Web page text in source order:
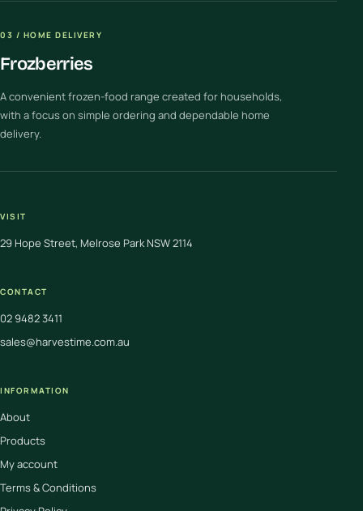
03 / HOME DELIVERY
Frozberries
A convenient frozen-food range created for households,
with a focus on simple ordering and dependable home
delivery.
VISIT
29 Hope Street, Melrose Park NSW 2114
CONTACT
02 9482 3411
sales@harvestime.com.au
INFORMATION
About
Products
My account
Terms & Conditions